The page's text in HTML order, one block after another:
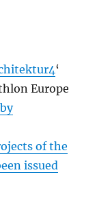
‘
Europe
of the
issued